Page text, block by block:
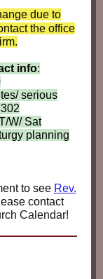
due to
the office
info:
serious
W/ Sat
planning
to see Rev.
contact
Calendar!